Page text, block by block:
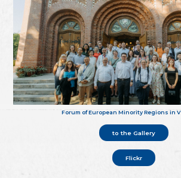
Forum of European Minority Regions in
to the Gallery
Flickr